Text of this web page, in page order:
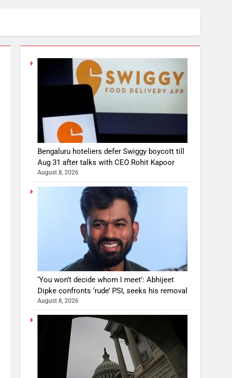
Bengaluru hoteliers defer Swiggy boycott till
Aug 31 after talks with CEO Rohit Kapoor
August 8, 2026
‘You won’t decide whom I meet’: Abhijeet
Dipke confronts ‘rude’ PSI, seeks his removal
August 8, 2026